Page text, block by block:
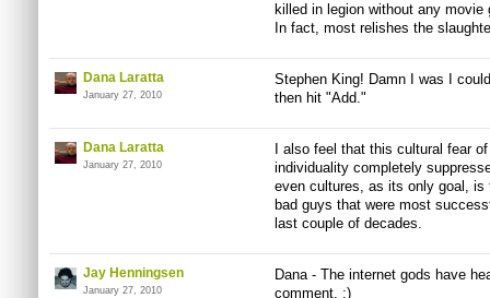
killed in legion without any
In fact, most relishes the
Dana Laratta
January 27, 2010
Stephen King! Damn I was I
then hit "Add."
Dana Laratta
January 27, 2010
I also feel that this cultural fear
individuality completely
even cultures, as its only goal, is
bad guys that were most
last couple of decades.
Jay Henningsen
January 27, 2010
Dana - The internet gods have
comment. ;)